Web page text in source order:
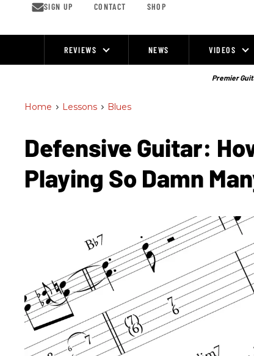
SIGN UP CONTACT SHOP
REVIEWS NEWS VIDEOS
Premier
Home > Lessons > Blues
Defensive Guitar:
Playing So Damn